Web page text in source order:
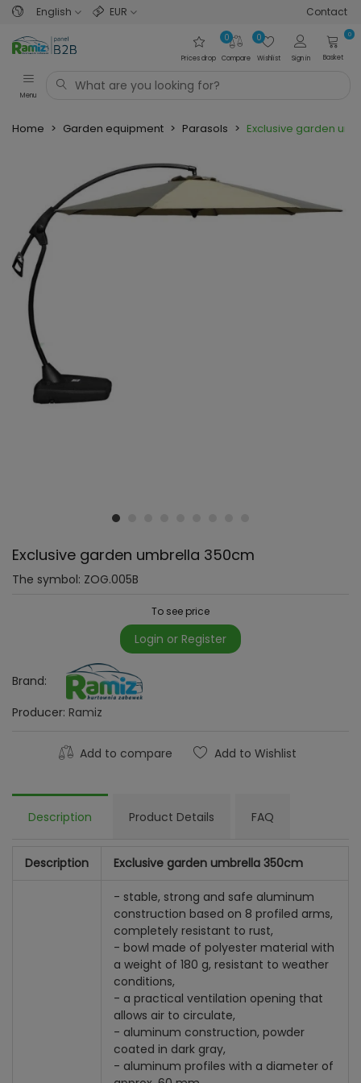
English EUR Contact
Prices drop Compare
0
Wishlist
0
Sign in
0
Basket
Menu
Home > Garden equipment > Parasols > Exclusive garden
Exclusive garden umbrella 350cm
The symbol: ZOG.005B
To see price
Login or Register
Brand:
Producer: Ramiz
Add to compare Add to Wishlist
Description Product Details FAQ
Description Exclusive garden umbrella 350cm
- stable, strong and safe aluminum
construction based on 8 profiled arms,
completely resistant to rust,
- bowl made of polyester material with
a weight of 180 g, resistant to weather
conditions,
- a practical ventilation opening that
allows air to circulate,
- aluminum construction, powder
coated in dark gray,
- aluminum profiles with a diameter of